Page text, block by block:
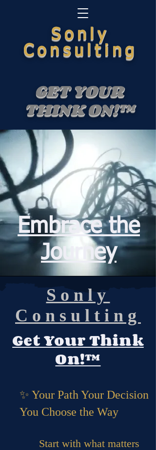
Sonly
Consulting
GET YOUR
THINK ON!™
Embrace the
Journey
Sonly
Consulting
Get Your Think
On!™
✨ Your Path Your Decision
You Choose the Way
Start with what matters